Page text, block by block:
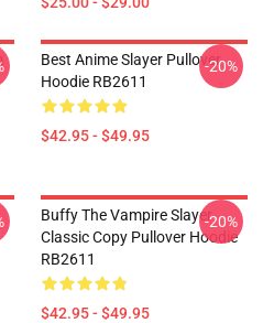
Best Anime Slayer Pullover
Hoodie RB2611
$42.95 - $49.95
-20%
Buffy The Vampire Slayer
Classic Copy Pullover Hoodie
RB2611
$42.95 - $49.95
-20%